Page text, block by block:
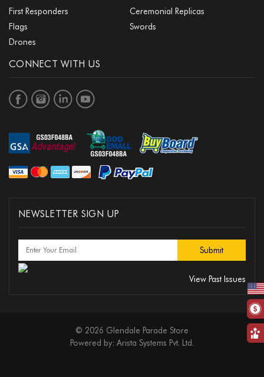
First Responders
Ceremonial Replicas
Flags
Swords
Drones
CONNECT WITH US
NEWSLETTER SIGN UP
View Past Issues
© 2026 Glendale Parade Store
Powered by: Arista Systems Pvt. Ltd.